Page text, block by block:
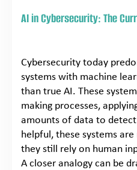
AI in Cybersecurity: The
Cybersecurity today
systems with machine
than true AI. These
making processes,
amounts of data to
helpful, these systems
they still rely on human
A closer analogy can be